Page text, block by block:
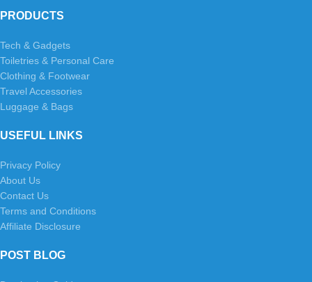
PRODUCTS
Tech & Gadgets
Toiletries & Personal Care
Clothing & Footwear
Travel Accessories
Luggage & Bags
USEFUL LINKS
Privacy Policy
About Us
Contact Us
Terms and Conditions
Affiliate Disclosure
POST BLOG